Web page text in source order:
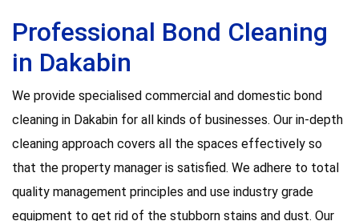
Professional Bond Cleaning
in Dakabin
We provide specialised commercial and domestic bond
cleaning in Dakabin for all kinds of businesses. Our in-depth
cleaning approach covers all the spaces effectively so
that the property manager is satisfied. We adhere to total
quality management principles and use industry grade
equipment to get rid of the stubborn stains and dust. Our